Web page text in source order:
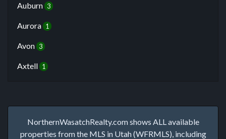
Auburn 3
Aurora 1
Avon 3
Axtell 1
NorthernWasatchRealty.com shows ALL available
properties from the MLS in Utah (WFRMLS), including